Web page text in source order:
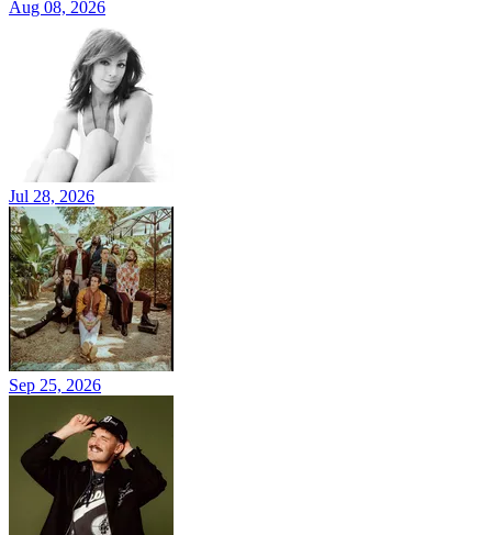
Aug 08, 2026
Jul 28, 2026
Sep 25, 2026